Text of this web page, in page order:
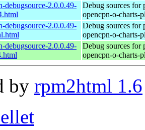
debugsource-2.0.0.49-
Debug sources for
opencpn-o-charts-
debugsource-2.0.0.49-
Debug sources for
opencpn-o-charts-
debugsource-2.0.0.49-
Debug sources for
opencpn-o-charts-
by rpm2html 1.6